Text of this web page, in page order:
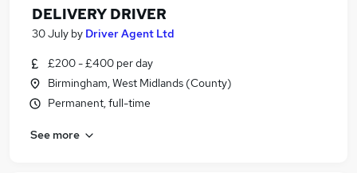
DELIVERY DRIVER
30 July by Driver Agent Ltd
£200 - £400 per day
Birmingham, West Midlands (County)
Permanent, full-time
See more